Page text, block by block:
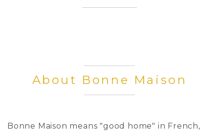
About Bonne Maison
Bonne Maison means "good home" in French,